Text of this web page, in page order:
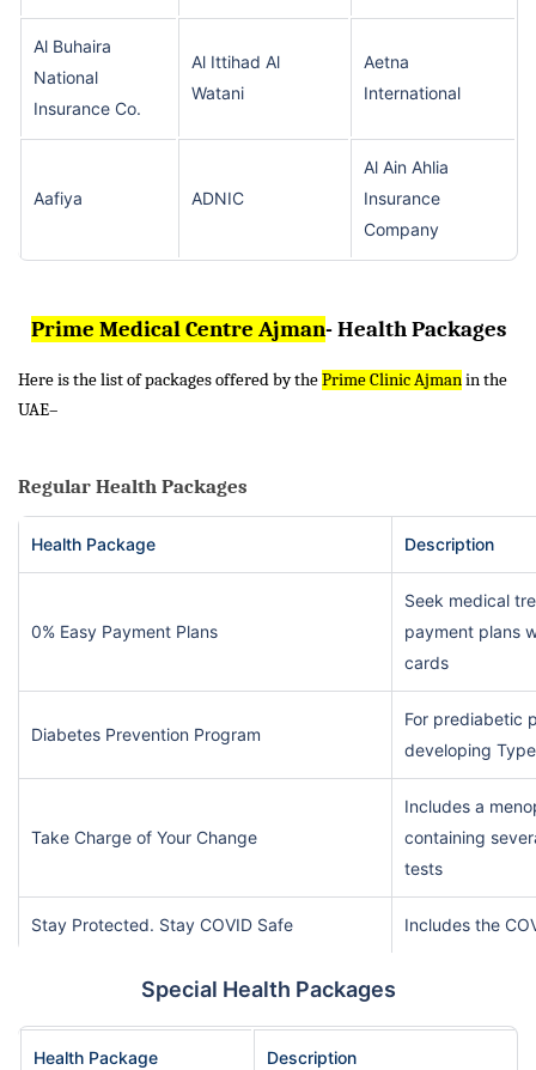
Al Buhaira
National
Insurance Co.
Al Ittihad Al
Watani
Aetna
International
Aafiya ADNIC
Al Ain Ahlia
Insurance
Company
Prime Medical Centre Ajman- Health Packages
Here is the list of packages offered by thePrime Clinic Ajmanin the
UAE–
Regular Health Packages
Health Package Description
0% Easy Payment Plans
Seek medical
payment plans
cards
Diabetes Prevention Program
For prediabetic
developing
Take Charge of Your Change
Includes a
containing
tests
Stay Protected. Stay COVID Safe Includes the
Special Health Packages
Health Package Description